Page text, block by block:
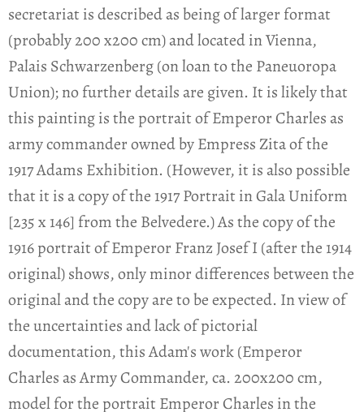
secretariat is described as being of larger format
(probably 200 x200 cm) and located in Vienna,
Palais Schwarzenberg (on loan to the Paneuoropa
Union); no further details are given. It is likely that
this painting is the portrait of Emperor Charles as
army commander owned by Empress Zita of the
1917 Adams Exhibition. (However, it is also possible
that it is a copy of the 1917 Portrait in Gala Uniform
[235 x 146] from the Belvedere.) As the copy of the
1916 portrait of Emperor Franz Josef I (after the 1914
original) shows, only minor differences between the
original and the copy are to be expected. In view of
the uncertainties and lack of pictorial
documentation, this Adam's work (Emperor
Charles as Army Commander, ca. 200x200 cm,
model for the portrait Emperor Charles in the